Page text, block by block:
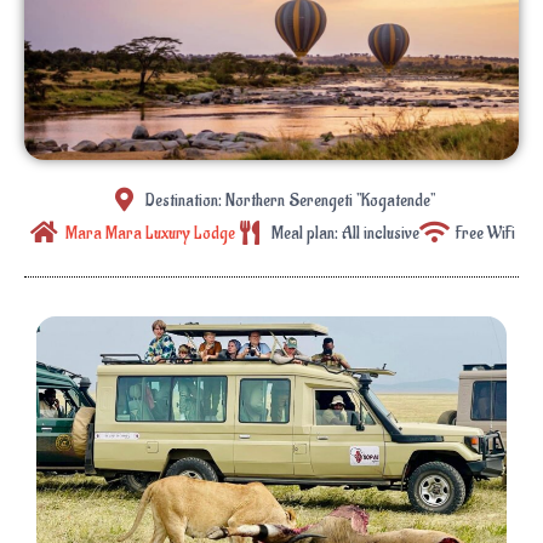
Destination: Northern Serengeti "Kogatende"
Mara Mara Luxury Lodge
Meal plan: All inclusive Free WiFi